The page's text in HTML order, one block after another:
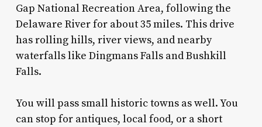
Gap National Recreation Area, following the
Delaware River for about 35 miles. This drive
has rolling hills, river views, and nearby
waterfalls like Dingmans Falls and Bushkill
Falls.
You will pass small historic towns as well. You
can stop for antiques, local food, or a short